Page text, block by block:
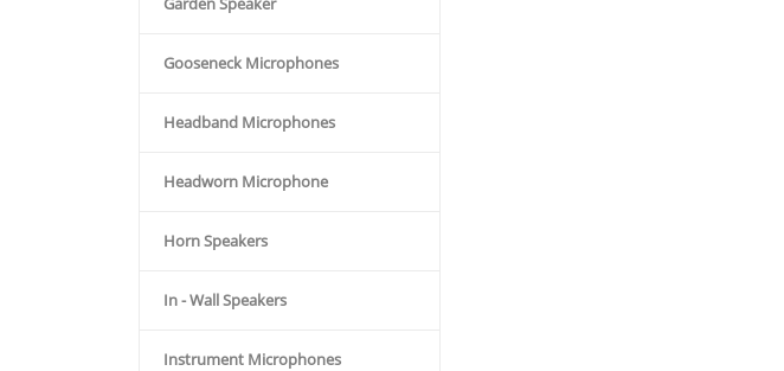
Gooseneck Microphones
Headband Microphones
Headworn Microphone
Horn Speakers
In - Wall Speakers
Instrument Microphones